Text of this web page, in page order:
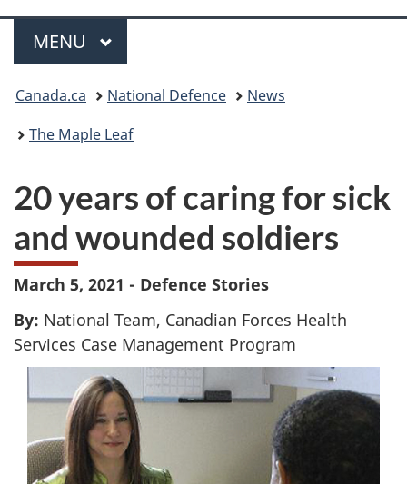
Menu
MAIN
MENU
You
are
Canada.ca National Defence
News
The Maple Leaf
20 years of caring for sick
and wounded soldiers
March 5, 2021 - Defence Stories
By: National Team, Canadian Forces Health
Services Case Management Program